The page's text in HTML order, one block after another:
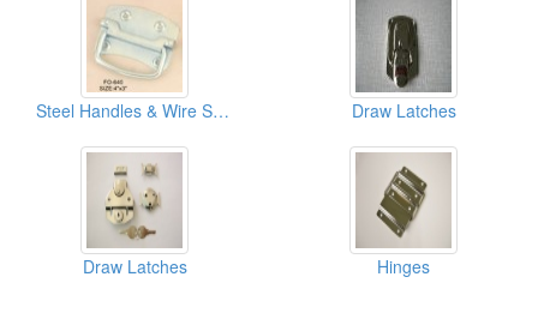
Steel Handles & Wire Snaphooks Draw Latches
Draw Latches Hinges